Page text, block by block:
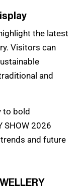
the latest
Visitors can
and
to bold
SHOW 2026
and future